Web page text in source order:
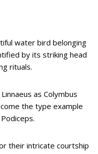
water bird belonging
by its striking head
rituals.
as Colymbus
the type example
their intricate courtship